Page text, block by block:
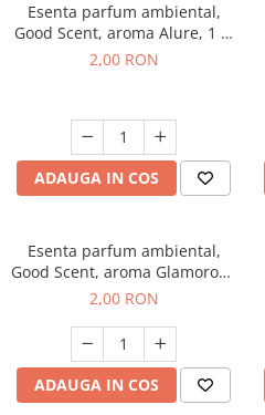
Esenta parfum ambiental,
Good Scent, aroma Alure, 1 g,
mostra
2,00 RON
ADAUGA IN COS
Esenta parfum ambiental,
Good Scent, aroma Glamorous
Musc & Talc, 1 g, mostra
2,00 RON
ADAUGA IN COS